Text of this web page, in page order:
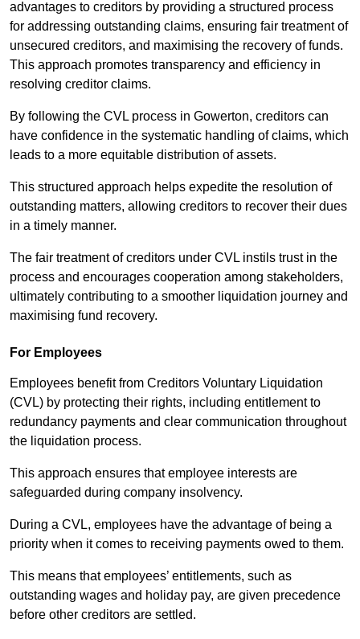
advantages to creditors by providing a structured process
for addressing outstanding claims, ensuring fair treatment of
unsecured creditors, and maximising the recovery of funds.
This approach promotes transparency and efficiency in
resolving creditor claims.
By following the CVL process in Gowerton, creditors can
have confidence in the systematic handling of claims, which
leads to a more equitable distribution of assets.
This structured approach helps expedite the resolution of
outstanding matters, allowing creditors to recover their dues
in a timely manner.
The fair treatment of creditors under CVL instils trust in the
process and encourages cooperation among stakeholders,
ultimately contributing to a smoother liquidation journey and
maximising fund recovery.
For Employees
Employees benefit from Creditors Voluntary Liquidation
(CVL) by protecting their rights, including entitlement to
redundancy payments and clear communication throughout
the liquidation process.
This approach ensures that employee interests are
safeguarded during company insolvency.
During a CVL, employees have the advantage of being a
priority when it comes to receiving payments owed to them.
This means that employees’ entitlements, such as
outstanding wages and holiday pay, are given precedence
before other creditors are settled.